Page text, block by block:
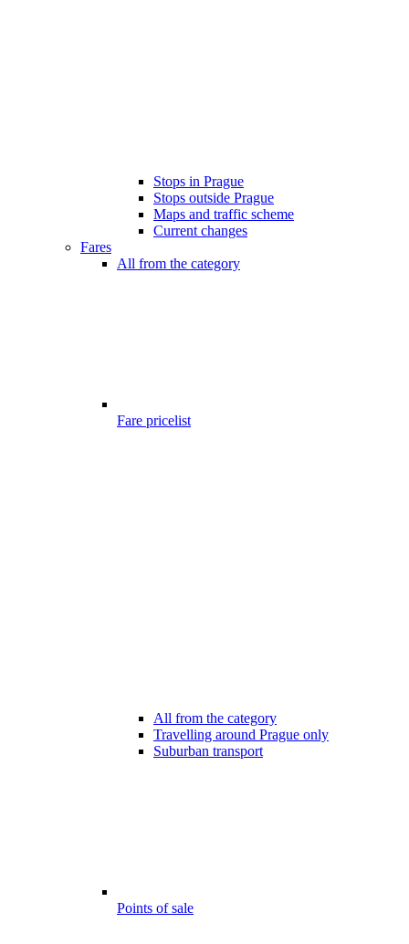
Stops in Prague
Stops outside Prague
Maps and traffic scheme
Current changes
Fares
All from the category
Fare pricelist
All from the category
Travelling around Prague only
Suburban transport
Points of sale